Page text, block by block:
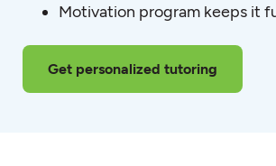
Motivation program keeps it
Get personalized tutoring